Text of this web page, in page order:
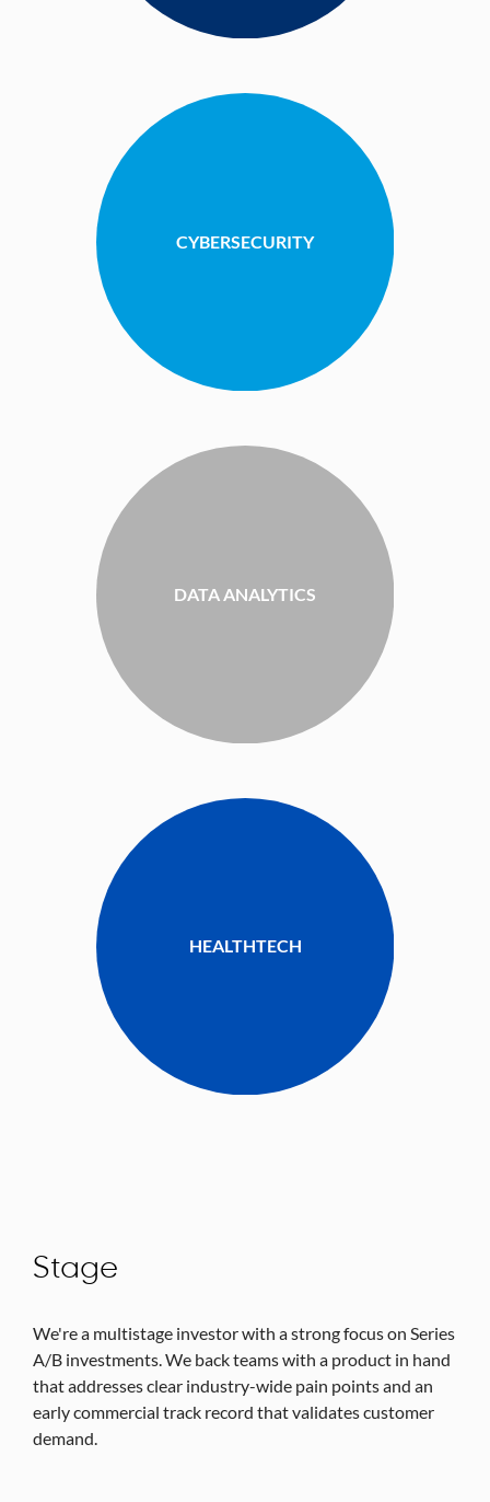
CYBERSECURITY
DATA ANALYTICS
HEALTHTECH
Stage
We're a multistage investor with a strong focus on Series
A/B investments. We back teams with a product in hand
that addresses clear industry-wide pain points and an
early commercial track record that validates customer
demand.